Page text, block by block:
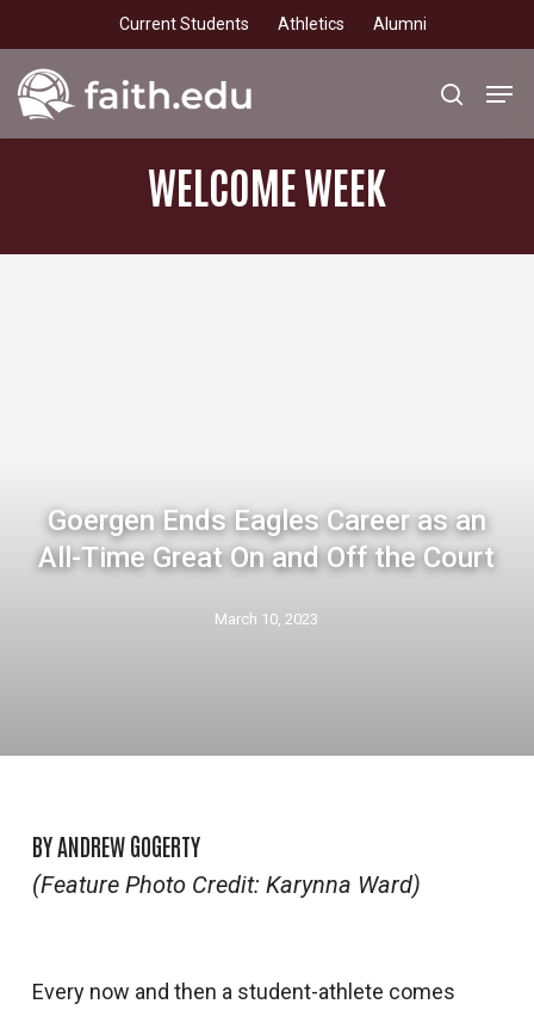
to
main
content
Current Students Athletics Alumni
search
WELCOMEWEEK
Goergen Ends Eagles Career as an
All-Time Great On and Off the Court
March 10, 2023
BY ANDREW GOGERTY
(Feature Photo Credit: Karynna Ward)
Every now and then a student-athlete comes